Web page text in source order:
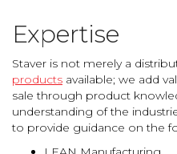
Expertise
Staver is not merely a
products available; we add
sale through product
understanding of the
to provide guidance on the